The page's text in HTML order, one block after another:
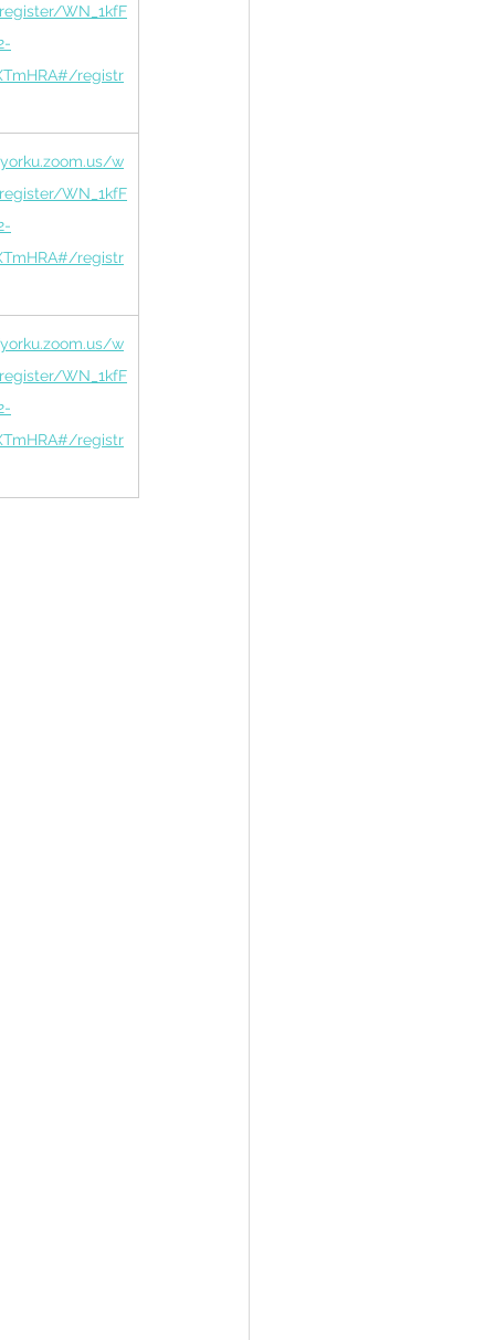
WN_1kfF
registr
w
WN_1kfF
registr
w
WN_1kfF
registr